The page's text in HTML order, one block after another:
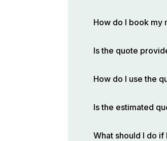
How do I book my
Is the quote
How do I use the
Is the estimated
What should I do